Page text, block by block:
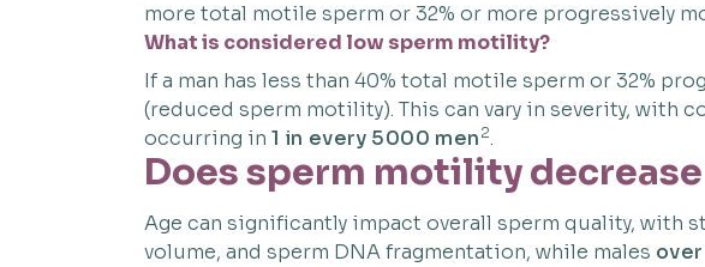
more total motile sperm or 32% or more progressively
What is considered low sperm motility?
If a man has less than 40% total motile sperm or 32%
(reduced sperm motility). This can vary in severity, with
occurring in 1 in every 5000 men 2.
Does sperm motility
Age can significantly impact overall sperm quality, with
volume, and sperm DNA fragmentation, while males